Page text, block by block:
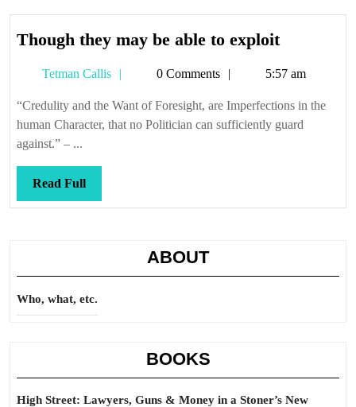
Though they may be able to exploitThough
may
be
able
Tetman Callis
Tetman0 Comments 5:57 am
“Credulity and the Want of Foresight, are Imperfections in the
human Character, that no Politician can sufficiently guard
against.” – ...
Read FullRead
Full
ABOUT
Who, what, etc.
BOOKS
High Street: Lawyers, Guns & Money in a Stoner’s New